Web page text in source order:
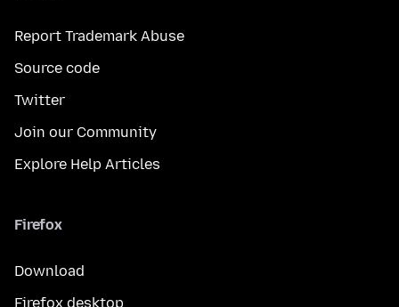
Report Trademark Abuse
Source code
Twitter
Join our Community
Explore Help Articles
Firefox
Download
Firefox desktop